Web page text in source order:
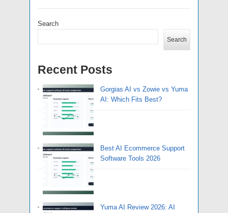
Search
Search
Recent Posts
Gorgias AI vs Zowie vs Yuma
AI: Which Fits Best?
Best AI Ecommerce Support
Software Tools 2026
Yuma AI Review 2026: AI